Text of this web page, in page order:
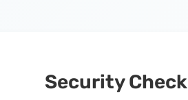
Security Check